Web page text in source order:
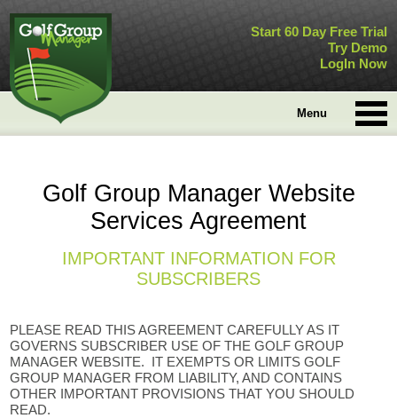
Start 60 Day Free Trial
Try Demo
LogIn Now
Menu
Golf Group Manager Website
Services Agreement
IMPORTANT INFORMATION FOR
SUBSCRIBERS
PLEASE READ THIS AGREEMENT CAREFULLY AS IT
GOVERNS SUBSCRIBER USE OF THE GOLF GROUP
MANAGER WEBSITE. IT EXEMPTS OR LIMITS GOLF
GROUP MANAGER FROM LIABILITY, AND CONTAINS
OTHER IMPORTANT PROVISIONS THAT YOU SHOULD
READ.